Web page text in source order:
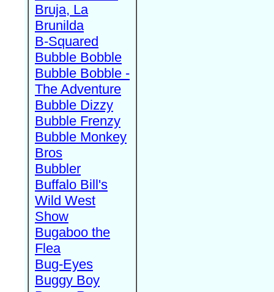
Bruja, La
Brunilda
B-Squared
Bubble Bobble
Bubble Bobble -
The Adventure
Bubble Dizzy
Bubble Frenzy
Bubble Monkey
Bros
Bubbler
Buffalo Bill's
Wild West
Show
Bugaboo the
Flea
Bug-Eyes
Buggy Boy